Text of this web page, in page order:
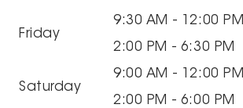
Friday
9:30 AM - 12:00 PM
2:00 PM - 6:30 PM
Saturday
9:00 AM - 12:00 PM
2:00 PM - 6:00 PM